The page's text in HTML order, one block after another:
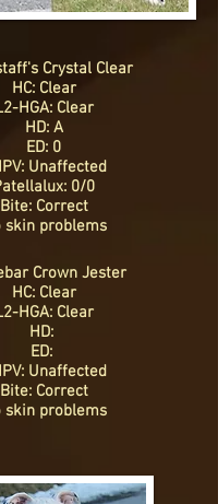
Crystal Clear
HC: Clear
HGA: Clear
HD: A
ED: 0
Unaffected
0/0
Bite: Correct
skin problems
Crown Jester
HC: Clear
HGA: Clear
HD:
ED:
Unaffected
Bite: Correct
skin problems